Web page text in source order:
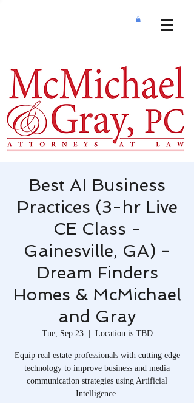
Best AI Business
Practices (3-hr Live
CE Class -
Gainesville, GA) -
Dream Finders
Homes & McMichael
and Gray
Tue, Sep 23
  |
Location is TBD
Equip real estate professionals with cutting edge
technology to improve business and media
communication strategies using Artificial
Intelligence.